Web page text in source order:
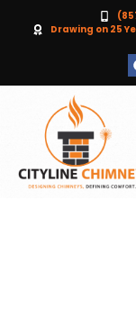
Drawing on 25